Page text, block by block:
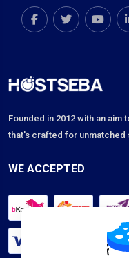
Founded in 2012 with an
that's crafted for unmatched
WE ACCEPTED